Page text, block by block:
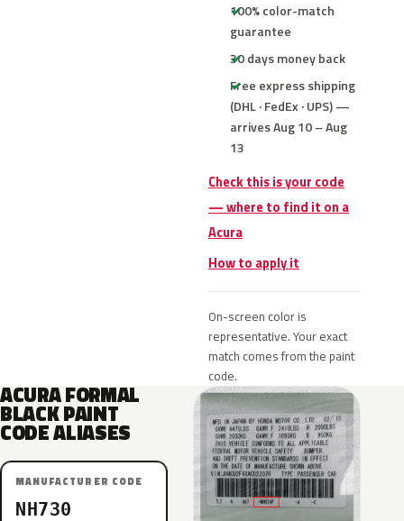
100% color-match
guarantee
30 days money back
Free express shipping
(DHL · FedEx · UPS) —
arrives Aug 10 – Aug
13
Check this is your code
— where to find it on a
Acura
How to apply it
On-screen color is
representative. Your exact
match comes from the paint
code.
ACURA FORMAL
BLACK PAINT
CODE ALIASES
MANUFACTURER CODE
NH730